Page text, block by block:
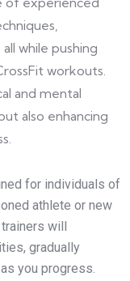
while pushing
workouts.
and mental
also enhancing
for individuals of
athlete or new
will
gradually
you progress.